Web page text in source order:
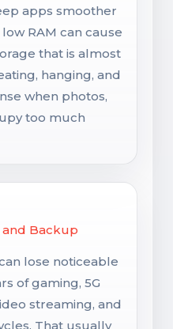
apps smoother
RAM can cause
that is almost
hanging, and
when photos,
too much
Backup
lose noticeable
of gaming, 5G
streaming, and
That usually